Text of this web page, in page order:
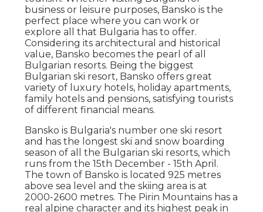
business or leisure purposes, Bansko is the
perfect place where you can work or
explore all that Bulgaria has to offer.
Considering its architectural and historical
value, Bansko becomes the pearl of all
Bulgarian resorts. Being the biggest
Bulgarian ski resort, Bansko offers great
variety of luxury hotels, holiday apartments,
family hotels and pensions, satisfying tourists
of different financial means.
Bansko is Bulgaria's number one ski resort
and has the longest ski and snow boarding
season of all the Bulgarian ski resorts, which
runs from the 15th December - 15th April.
The town of Bansko is located 925 metres
above sea level and the skiing area is at
2000-2600 metres. The Pirin Mountains has a
real alpine character and its highest peak in